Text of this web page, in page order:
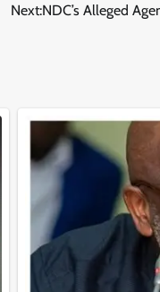
Next:NDC’s Alleged